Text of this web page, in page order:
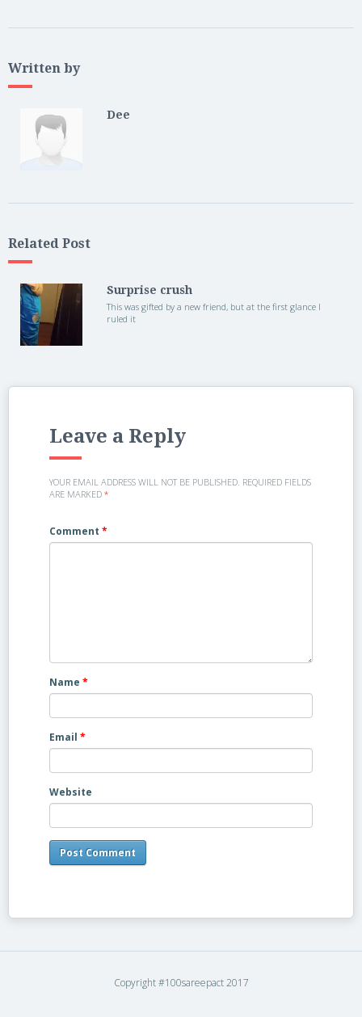
Written by
Dee
Related Post
Surprise crush
This was gifted by a new friend, but at the first glance I
ruled it
Leave a Reply
YOUR EMAIL ADDRESS WILL NOT BE PUBLISHED. REQUIRED FIELDS
ARE MARKED *
Comment *
Name *
Email *
Website
Copyright #100sareepact 2017